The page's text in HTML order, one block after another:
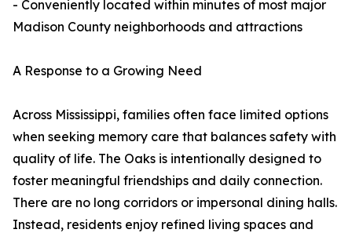
- Conveniently located within minutes of most major
Madison County neighborhoods and attractions
A Response to a Growing Need
Across Mississippi, families often face limited options
when seeking memory care that balances safety with
quality of life. The Oaks is intentionally designed to
foster meaningful friendships and daily connection.
There are no long corridors or impersonal dining halls.
Instead, residents enjoy refined living spaces and